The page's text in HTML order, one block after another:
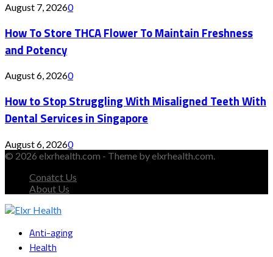
August 7, 20260
How To Store THCA Flower To Maintain Freshness
and Potency
August 6, 20260
How to Stop Struggling With Misaligned Teeth With
Dental Services in Singapore
August 6, 20260
© 2026 elxrhealth.com - Theme by elxrhealth.com.
Conatct Us
About Us
Anti-aging
Health